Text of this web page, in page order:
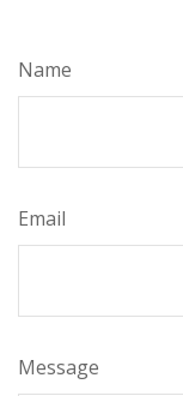
Name
Email
Message